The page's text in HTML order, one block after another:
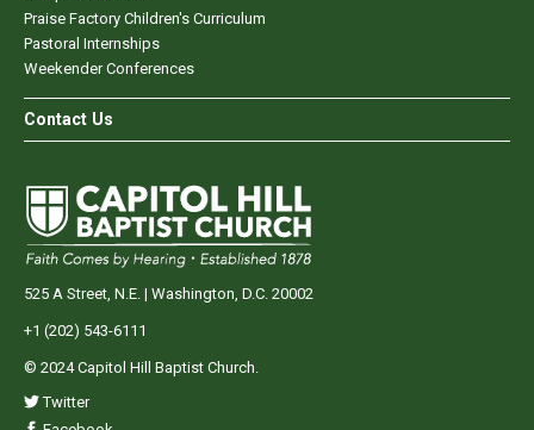
Praise Factory Children's Curriculum
Pastoral Internships
Weekender Conferences
Contact Us
525 A Street, N.E. | Washington, D.C. 20002
+1 (202) 543-6111
© 2024 Capitol Hill Baptist Church.
Twitter